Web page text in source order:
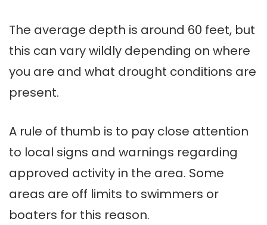
The average depth is around 60 feet, but
this can vary wildly depending on where
you are and what drought conditions are
present.
A rule of thumb is to pay close attention
to local signs and warnings regarding
approved activity in the area. Some
areas are off limits to swimmers or
boaters for this reason.